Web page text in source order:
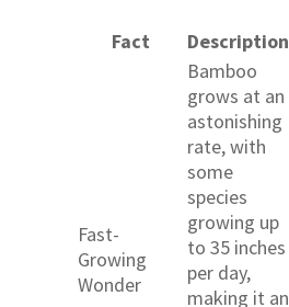
Fact Description
Fast-
Growing
Wonder
Bamboo
grows at an
astonishing
rate, with
some
species
growing up
to 35 inches
per day,
making it an